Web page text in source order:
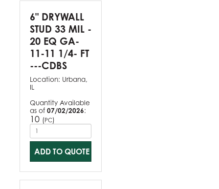
6" DRYWALL
STUD 33 MIL -
20 EQ GA-
11-11 1/4- FT
---CDBS
Location: Urbana,
IL
Quantity Available
as of 07/02/2026:
10 (PC)
ADD TO QUOTE